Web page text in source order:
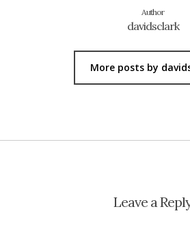
Author
davidsclark
More posts by
Leave a